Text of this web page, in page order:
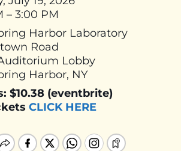
– 3:00 PM
Harbor Laboratory
Road
Lobby
Harbor, NY
$10.38 (eventbrite)
CLICK HERE